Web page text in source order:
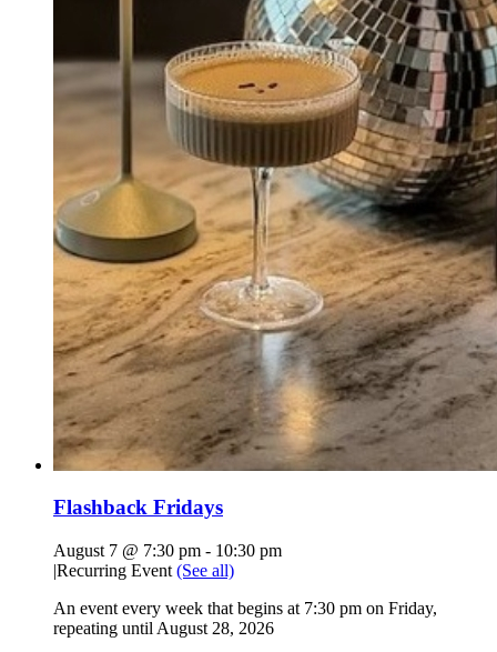
Flashback Fridays
August 7 @ 7:30 pm - 10:30 pm
|Recurring Event (See all)
An event every week that begins at 7:30 pm on Friday,
repeating until August 28, 2026